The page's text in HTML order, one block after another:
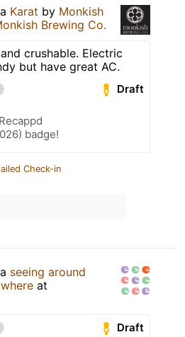
Karat by Monkish
Brewing Co.
crushable. Electric
but have great AC.
Draft
badge!
Check-in
seeing around
at
Draft